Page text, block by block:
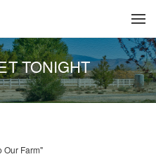
TONIGHT
Our Farm"